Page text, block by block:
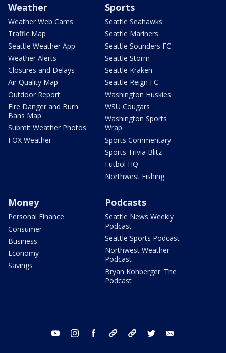
Weather
Weather Web Cams
Traffic Map
Seattle Weather App
Weather Alerts
Closures and Delays
Air Quality Map
Outdoor Report
Fire Danger and Burn
Bans Map
Submit Weather Photos
FOX Weather
Sports
Seattle Seahawks
Seattle Mariners
Seattle Sounders FC
Seattle Storm
Seattle Kraken
Seattle Reign FC
Washington Huskies
WSU Cougars
Washington Sports
Wrap
Sports Commentary
Sports Trivia Blitz
Futbol HQ
Northwest Fishing
Money
Personal Finance
Consumer
Business
Economy
Savings
Podcasts
Seattle News Weekly
Podcast
Seattle Sports Podcast
Northwest Weather
Podcast
Bryan Kohberger: The
Podcast
youtube instagram facebook tiktok threads twitter